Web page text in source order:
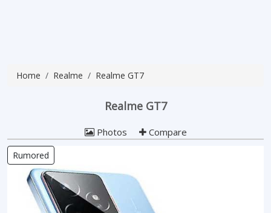
Home Realme Realme GT7
Realme GT7
Photos Compare
Rumored